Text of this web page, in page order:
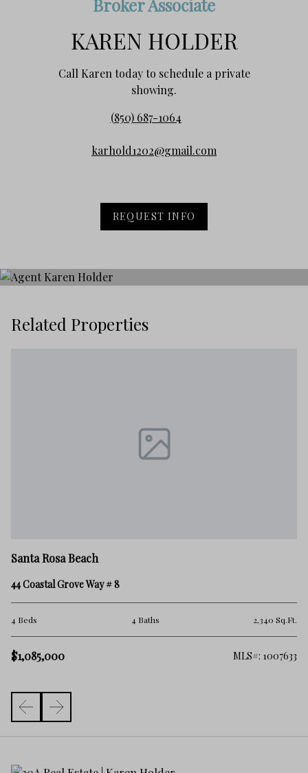
Broker Associate
KAREN HOLDER
Call Karen today to schedule a private
showing.
(850) 687-1064
karhold1202@gmail.com
REQUEST INFO
Related Properties
Santa Rosa Beach
44 Coastal Grove Way # 8
4 Beds 4 Baths 2,340 Sq.Ft.
$1,085,000 MLS#: 1007633